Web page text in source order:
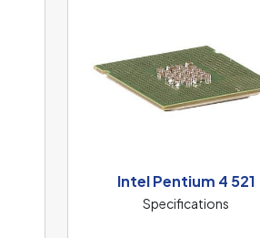
Intel Pentium 4 521
Specifications